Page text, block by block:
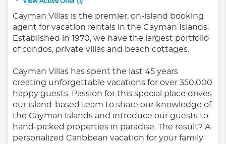
Cayman Villas is the premier, on-island booking
agent for vacation rentals in the Cayman Islands.
Established in 1970, we have the largest portfolio
of condos, private villas and beach cottages.
Cayman Villas has spent the last 45 years
creating unforgettable vacations for over 350,000
happy guests. Passion for this special place drives
our island-based team to share our knowledge of
the Cayman Islands and introduce our guests to
hand-picked properties in paradise. The result? A
personalized Caribbean vacation for your family